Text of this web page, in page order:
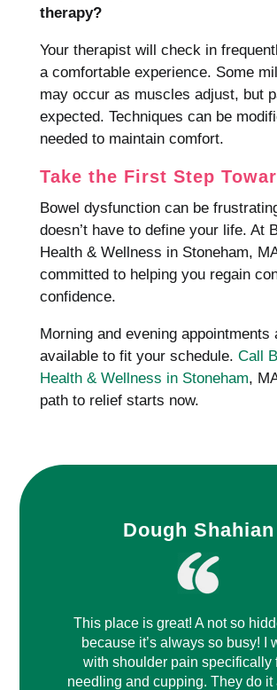
therapy?
Your therapist will check in
a comfortable experience. Some
may occur as muscles adjust, but
expected. Techniques can be
needed to maintain comfort.
Take the First Step
Bowel dysfunction can be
doesn’t have to define your life. At
Health & Wellness in Stoneham,
committed to helping you regain
confidence.
Morning and evening appointments
available to fit your schedule. Call
Health & Wellness in Stoneham,
path to relief starts now.
Dough Shahian
This place is great! A not so
because it’s always so busy! I
with shoulder pain specifically
needling and cupping. They do it